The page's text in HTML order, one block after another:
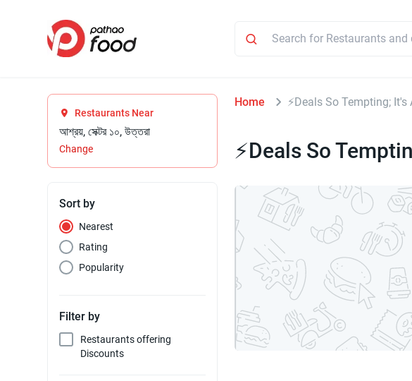
Restaurants Near
আশ্রয়, সেক্টর ১০, উত্তরা
Change
Sort by
Nearest
Rating
Popularity
Filter by
Restaurants offering
Discounts
Home ⚡Deals So Tempting; It's
⚡Deals So